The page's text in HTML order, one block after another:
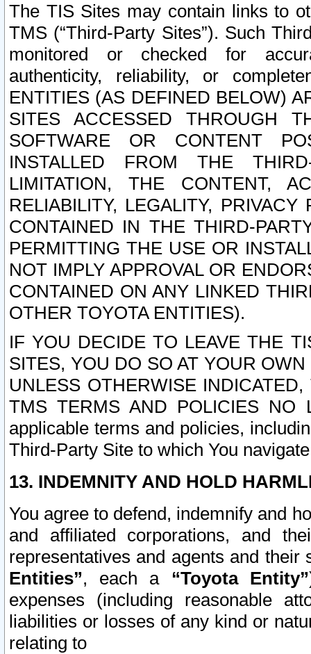
The TIS Sites may contain links to
TMS (“Third-Party Sites”). Such
monitored or checked for
authenticity, reliability, or
ENTITIES (AS DEFINED BELOW)
SITES ACCESSED THROUGH
SOFTWARE OR CONTENT
INSTALLED FROM THE
LIMITATION, THE CONTENT,
RELIABILITY, LEGALITY,
CONTAINED IN THE THIRD-
PERMITTING THE USE OR
NOT IMPLY APPROVAL OR
CONTAINED ON ANY LINKED
OTHER TOYOTA ENTITIES).
IF YOU DECIDE TO LEAVE THE
SITES, YOU DO SO AT YOUR
UNLESS OTHERWISE
TMS TERMS AND POLICIES NO
applicable terms and policies,
Third-Party Site to which You
13. INDEMNITY AND HOLD
You agree to defend, indemnify and
and affiliated corporations, and
representatives and agents and
Entities”, each a “Toyota Entity”
expenses (including reasonable
liabilities or losses of any kind or
relating to